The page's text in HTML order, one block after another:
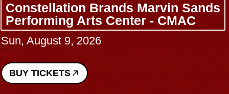
Constellation Brands Marvin Sands
Performing Arts Center - CMAC
Sun, August 9, 2026
BUY TICKETS